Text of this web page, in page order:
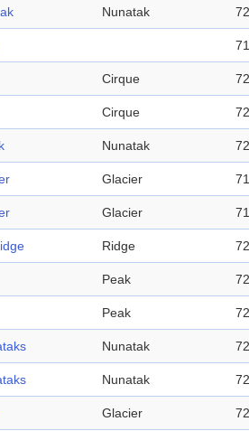
Nunatak
Cirque
Cirque
Nunatak
Glacier
Glacier
Ridge
Peak
Peak
Nunatak
Nunatak
Glacier